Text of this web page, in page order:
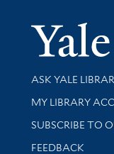
Library
ASK YALE
Get research
MY LIBRARY
SUBSCRIBE TO
Stay updated
FEEDBACK